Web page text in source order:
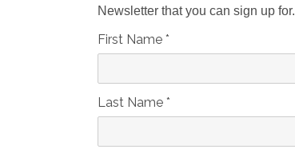
Newsletter that you can sign up for.
First Name *
Last Name *